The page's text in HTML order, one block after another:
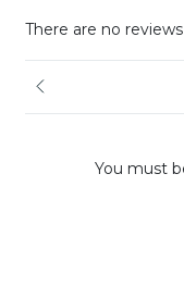
There are no
You must